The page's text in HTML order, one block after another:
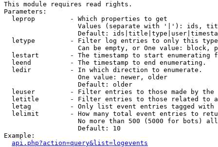
This module requires read rights.
Parameters:
  leprop         - Which properties to get
Values (separate with '|'): ids,
Default:
letype         - Filter log entries to only this
Can be empty, or One value: block,
lestart        - The timestamp to start enumerating
  leend          - The timestamp to end enumerating.
  ledir          - In which direction to enumerate.
                   One value: newer, older
                   Default: older
leuser         - Filter entries to those made by the
letitle        - Filter entries to those related to
letag          - Only list event entries tagged with
lelimit        - How many total event entries to
No more than 500 (5000 for bots)
                   Default: 10
Example:
api.php?action=query&list=logevents